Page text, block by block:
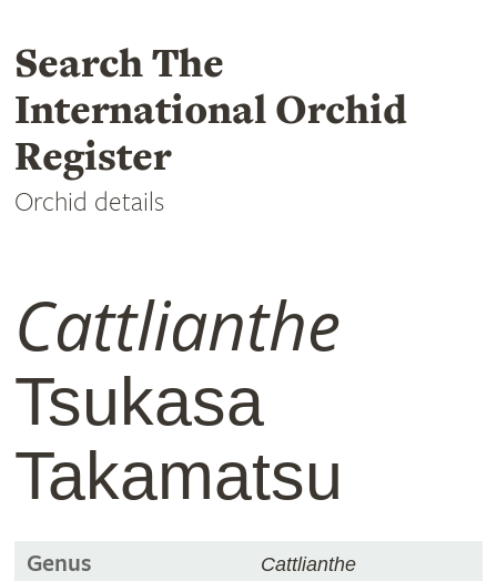
Search The
International Orchid
Register
Orchid details
Cattlianthe
Tsukasa
Takamatsu
Genus Cattlianthe